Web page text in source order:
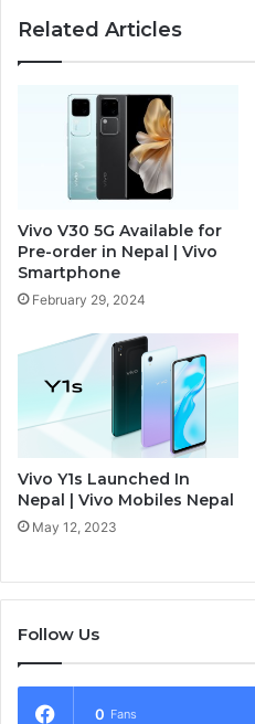
Related Articles
Vivo V30 5G Available for
Pre-order in Nepal | Vivo
Smartphone
February 29, 2024
Vivo Y1s Launched In
Nepal | Vivo Mobiles Nepal
May 12, 2023
Follow Us
0 Fans